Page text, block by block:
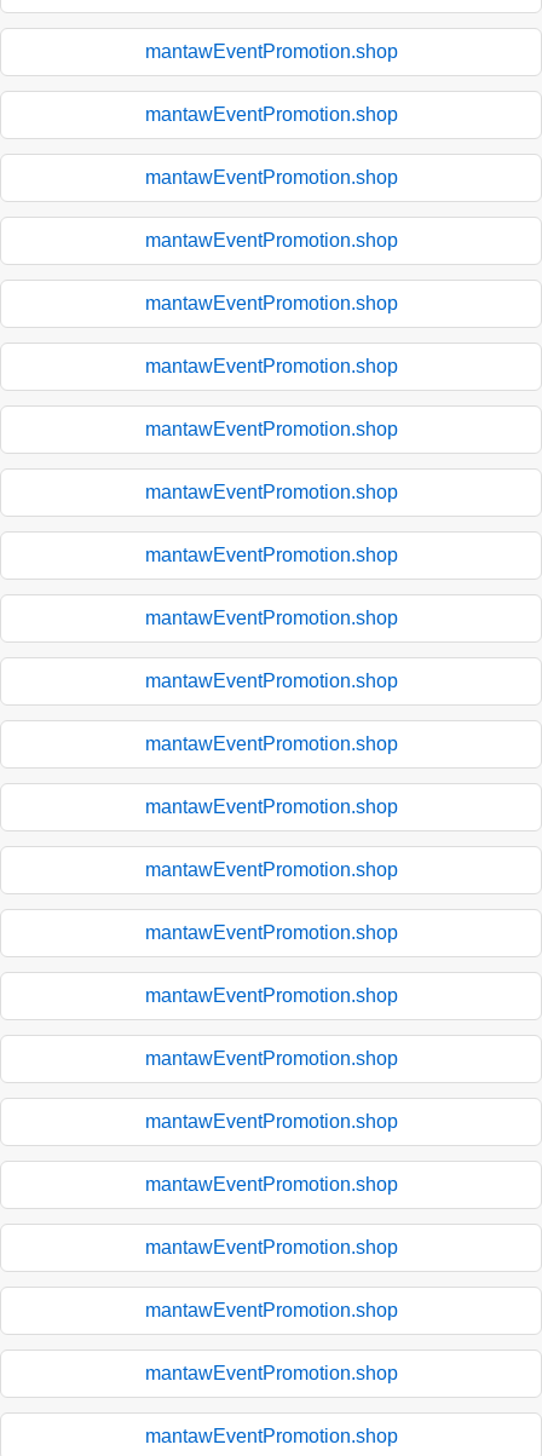
mantawEventPromotion.shop
mantawEventPromotion.shop
mantawEventPromotion.shop
mantawEventPromotion.shop
mantawEventPromotion.shop
mantawEventPromotion.shop
mantawEventPromotion.shop
mantawEventPromotion.shop
mantawEventPromotion.shop
mantawEventPromotion.shop
mantawEventPromotion.shop
mantawEventPromotion.shop
mantawEventPromotion.shop
mantawEventPromotion.shop
mantawEventPromotion.shop
mantawEventPromotion.shop
mantawEventPromotion.shop
mantawEventPromotion.shop
mantawEventPromotion.shop
mantawEventPromotion.shop
mantawEventPromotion.shop
mantawEventPromotion.shop
mantawEventPromotion.shop